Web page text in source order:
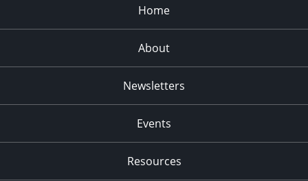
Home
About
Newsletters
Events
Resources